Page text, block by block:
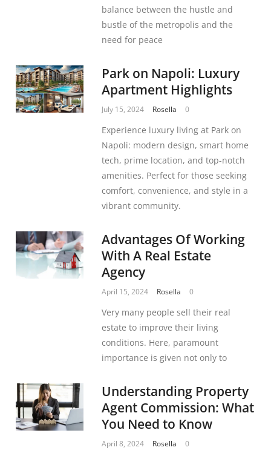
balance between the hustle and
bustle of the metropolis and the
need for peace
Park on Napoli: Luxury
Apartment Highlights
July 15, 2024 Rosella 0
Experience luxury living at Park on
Napoli: modern design, smart home
tech, prime location, and top-notch
amenities. Perfect for those seeking
comfort, convenience, and style in a
vibrant community.
Advantages Of Working
With A Real Estate
Agency
April 15, 2024 Rosella 0
Very many people sell their real
estate to improve their living
conditions. Here, paramount
importance is given not only to
Understanding Property
Agent Commission: What
You Need to Know
April 8, 2024 Rosella 0